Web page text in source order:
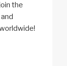
the
and